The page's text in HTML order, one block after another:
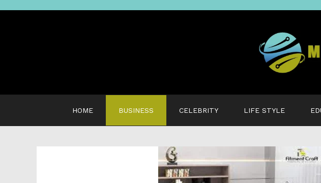
HOME BUSINESS CELEBRITY LIFE STYLE